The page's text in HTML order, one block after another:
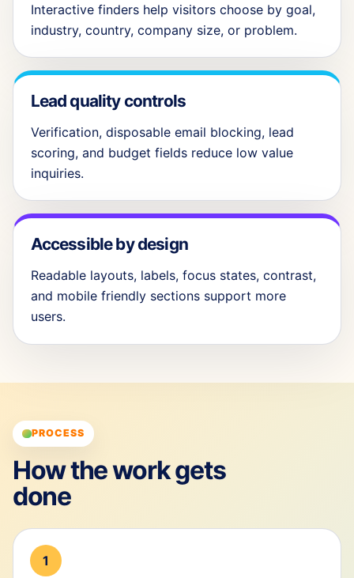
Interactive finders help visitors choose by goal,
industry, country, company size, or problem.
Lead quality controls
Verification, disposable email blocking, lead
scoring, and budget fields reduce low value
inquiries.
Accessible by design
Readable layouts, labels, focus states, contrast,
and mobile friendly sections support more
users.
PROCESS
How the work gets
done
1